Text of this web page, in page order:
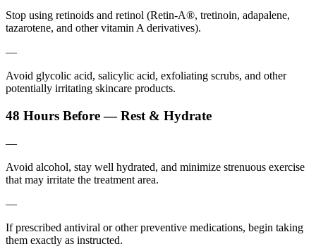
Stop using retinoids and retinol (Retin-A®, tretinoin, adapalene,
tazarotene, and other vitamin A derivatives).
—
Avoid glycolic acid, salicylic acid, exfoliating scrubs, and other
potentially irritating skincare products.
48 Hours Before — Rest & Hydrate
—
Avoid alcohol, stay well hydrated, and minimize strenuous exercise
that may irritate the treatment area.
—
If prescribed antiviral or other preventive medications, begin taking
them exactly as instructed.